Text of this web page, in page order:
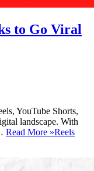
to Go Viral
YouTube Shorts,
landscape. With
Read More »Reels